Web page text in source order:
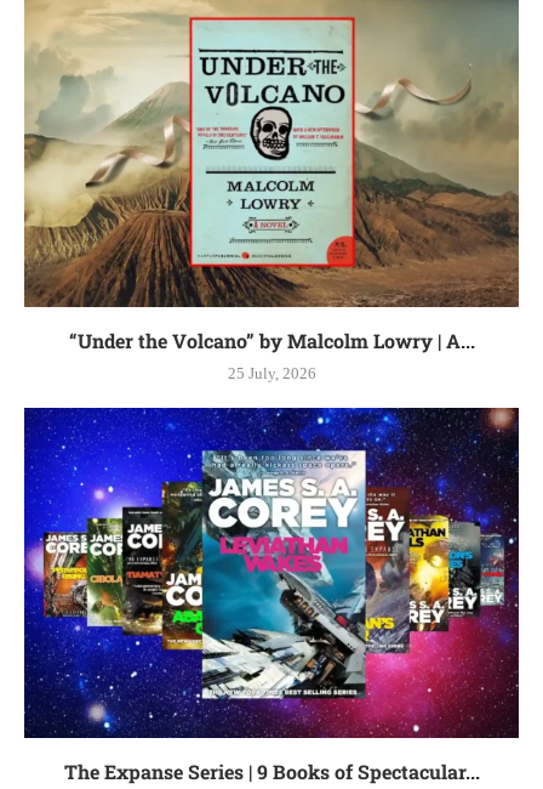
“Under the Volcano” by Malcolm Lowry | A...
25 July, 2026
The Expanse Series | 9 Books of Spectacular...